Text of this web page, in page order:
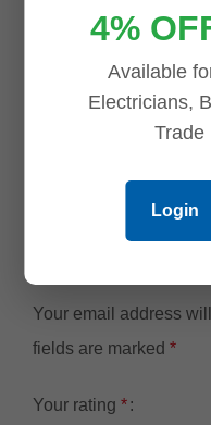
surveillance system is
Reviews (0)
There are no reviews
Be the first to review
Your email address
fields are marked *
Your rating *
4%
Available
Electricians,
Trade
Login